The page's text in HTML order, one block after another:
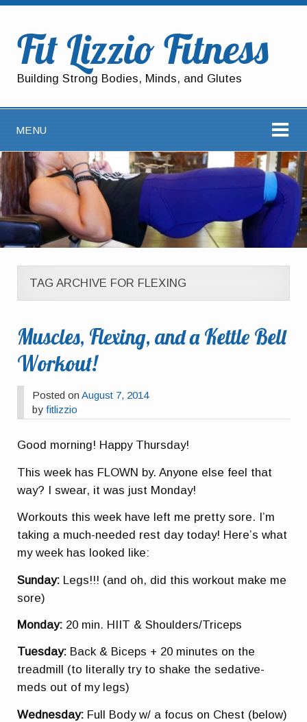
Fit Lizzio Fitness
Building Strong Bodies, Minds, and Glutes
MENU
TAG ARCHIVE FOR FLEXING
Muscles, Flexing, and a Kettle Bell
Workout!
Posted onAugust 7, 2014
byfitlizzio
Good morning! Happy Thursday!
This week has FLOWN by. Anyone else feel that
way? I swear, it was just Monday!
Workouts this week have left me pretty sore. I’m
taking a much-needed rest day today! Here’s what
my week has looked like:
Sunday: Legs!!! (and oh, did this workout make me
sore)
Monday: 20 min. HIIT & Shoulders/Triceps
Tuesday: Back & Biceps + 20 minutes on the
treadmill (to literally try to shake the sedative-
meds out of my legs)
Wednesday: Full Body w/ a focus on Chest (below)